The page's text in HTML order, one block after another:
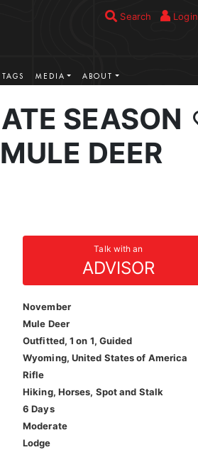
Search Login
MEDIA ABOUT
SEASON
DEER
Talk with an
ADVISOR
November
Mule Deer
Outfitted, 1 on 1, Guided
Wyoming, United States of America
Rifle
Hiking, Horses, Spot and Stalk
6 Days
Moderate
Lodge